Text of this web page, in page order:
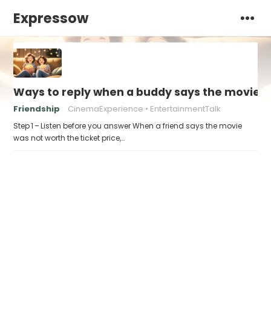
Expressow
Ways to reply when a buddy says the movie
Friendship CinemaExperience EntertainmentTalk
Step 1 – Listen before you answer When a friend says the movie
was not worth the ticket price,…